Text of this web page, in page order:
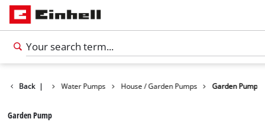
Back |
Products Water Pumps House / Garden Pumps Garden Pump
Garden Pump